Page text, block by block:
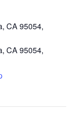
CA 95054,
CA 95054,